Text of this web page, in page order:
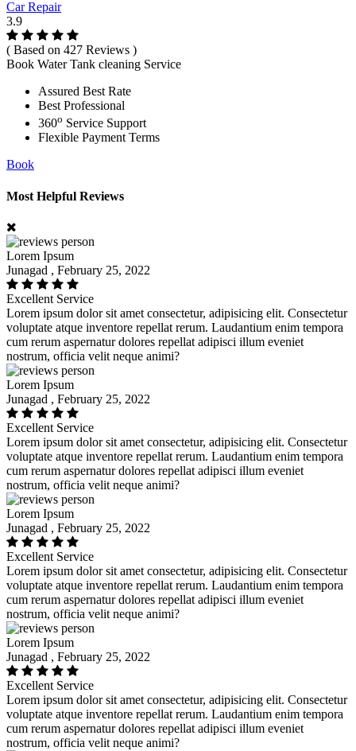
Car Repair
3.9
( Based on 427 Reviews )
Book Water Tank cleaning Service
Assured Best Rate
Best Professional
360o Service Support
Flexible Payment Terms
Book
Most Helpful Reviews
Lorem Ipsum
Junagad , February 25, 2022
Excellent Service
Lorem ipsum dolor sit amet consectetur, adipisicing elit. Consectetur
voluptate atque inventore repellat rerum. Laudantium enim tempora
cum rerum aspernatur dolores repellat adipisci illum eveniet
nostrum, officia velit neque animi?
Lorem Ipsum
Junagad , February 25, 2022
Excellent Service
Lorem ipsum dolor sit amet consectetur, adipisicing elit. Consectetur
voluptate atque inventore repellat rerum. Laudantium enim tempora
cum rerum aspernatur dolores repellat adipisci illum eveniet
nostrum, officia velit neque animi?
Lorem Ipsum
Junagad , February 25, 2022
Excellent Service
Lorem ipsum dolor sit amet consectetur, adipisicing elit. Consectetur
voluptate atque inventore repellat rerum. Laudantium enim tempora
cum rerum aspernatur dolores repellat adipisci illum eveniet
nostrum, officia velit neque animi?
Lorem Ipsum
Junagad , February 25, 2022
Excellent Service
Lorem ipsum dolor sit amet consectetur, adipisicing elit. Consectetur
voluptate atque inventore repellat rerum. Laudantium enim tempora
cum rerum aspernatur dolores repellat adipisci illum eveniet
nostrum, officia velit neque animi?